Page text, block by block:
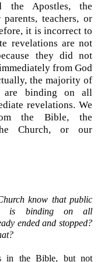
the Apostles, the
teachers, or
it is incorrect to
revelations are not
they did not
from God
the majority of
are binding on all
revelations. We
the Bible, the
Church, or our
know that public
is binding on all
ended and stopped?
in the Bible, but not